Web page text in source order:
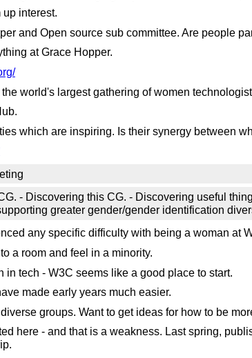
up interest.
and Open source sub committee. Are people
at Grace Hopper.
world's largest gathering of women
which are inspiring. Is their synergy between
- Discovering this CG. - Discovering useful
greater gender/gender identification
any specific difficulty with being a woman at
a room and feel in a minority.
in tech - W3C seems like a good place to start.
made early years much easier.
groups. Want to get ideas for how to be
here - and that is a weakness. Last spring,